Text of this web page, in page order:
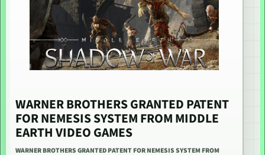
WARNER BROTHERS GRANTED PATENT
FOR NEMESIS SYSTEM FROM MIDDLE
EARTH VIDEO GAMES
WARNER BROTHERS GRANTED PATENT FOR NEMESIS SYSTEM FROM